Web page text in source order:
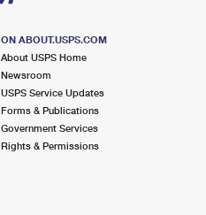
ON ABOUT.USPS.COM
About USPS Home
Newsroom
USPS Service Updates
Forms & Publications
Government Services
Rights & Permissions